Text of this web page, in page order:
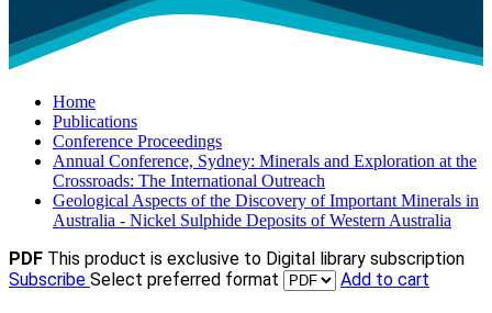
Home
Publications
Conference Proceedings
Annual Conference, Sydney: Minerals and Exploration at the
Crossroads: The International Outreach
Geological Aspects of the Discovery of Important Minerals in
Australia - Nickel Sulphide Deposits of Western Australia
PDF This product is exclusive to Digital library subscription
Subscribe Select preferred format Add to cart